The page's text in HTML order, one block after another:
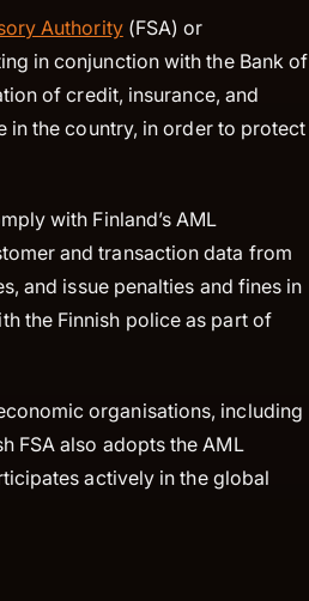
Authority(FSA) or
in conjunction with the Bank of
of credit, insurance, and
in the country, in order to protect
with Finland’s AML
and transaction data from
and issue penalties and fines in
the Finnish police as part of
organisations, including
FSA also adopts the AML
actively in the global